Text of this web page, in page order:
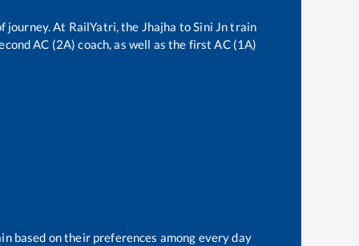
journey. At RailYatri, the Jhajha toSini Jntrain
AC (2A) coach, as well as the first AC (1A)
based on their preferences among every day